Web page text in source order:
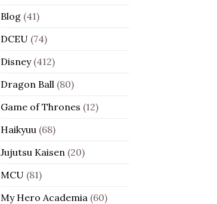
Blog(41)
DCEU (74)
Disney(412)
Dragon Ball (80)
Game of Thrones (12)
Haikyuu (68)
Jujutsu Kaisen (20)
MCU (81)
My Hero Academia (60)